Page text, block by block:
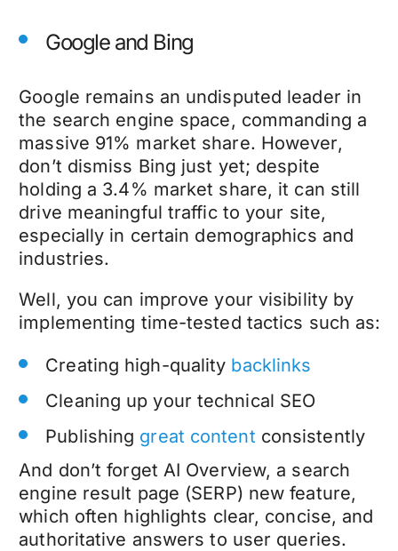
Google and Bing
Google remains an undisputed leader in
the search engine space, commanding a
massive 91% market share. However,
don’t dismiss Bing just yet; despite
holding a 3.4% market share, it can still
drive meaningful traffic to your site,
especially in certain demographics and
industries.
Well, you can improve your visibility by
implementing time-tested tactics such as:
Creating high-quality backlinks
Cleaning up your technical SEO
Publishing great content consistently
And don’t forget AI Overview, a search
engine result page (SERP) new feature,
which often highlights clear, concise, and
authoritative answers to user queries.